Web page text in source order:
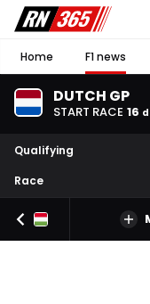
Home F1 news
DUTCH GP
START RACE 16 d
Qualifying
Race